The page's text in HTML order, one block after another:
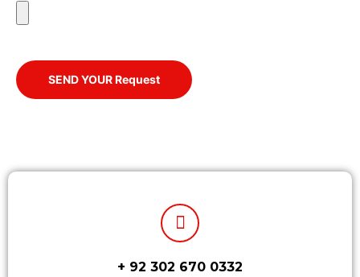
SEND YOUR Request
+ 92 302 670 0332